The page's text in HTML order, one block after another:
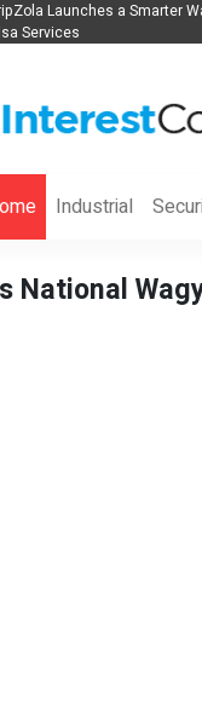
Launches a Smarter
Services
Industrial
National